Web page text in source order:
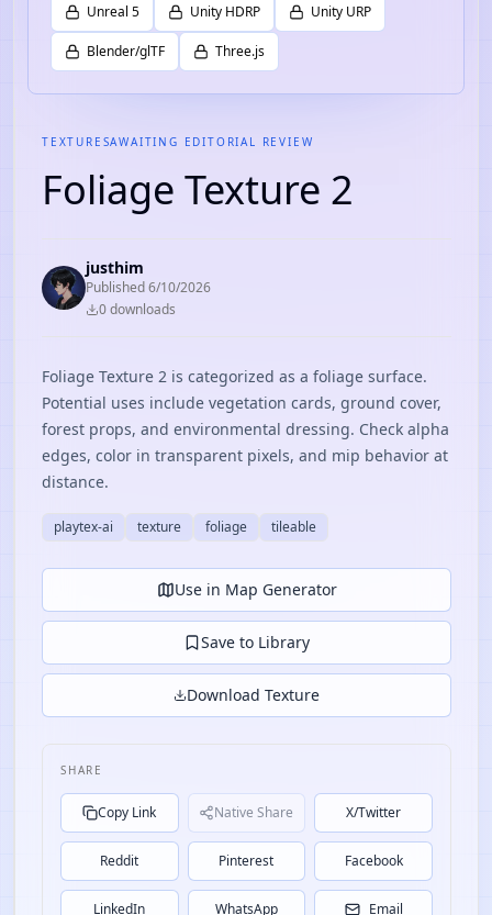
Unreal 5 Unity HDRP Unity URP
Blender/glTF Three.js
TEXTURESAWAITING EDITORIAL REVIEW
Foliage Texture 2
justhim
Published6/10/2026
0downloads
Foliage Texture 2 is categorized as a foliage surface.
Potential uses include vegetation cards, ground cover,
forest props, and environmental dressing. Check alpha
edges, color in transparent pixels, and mip behavior at
distance.
playtex-ai texture foliage tileable
Use in Map Generator
Save to Library
Download Texture
SHARE
Copy Link Native Share X/Twitter
Reddit Pinterest Facebook
LinkedIn WhatsApp Email